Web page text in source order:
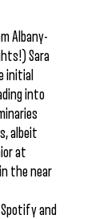
Albany-
Sara
initial
into
albeit
at
the near
and